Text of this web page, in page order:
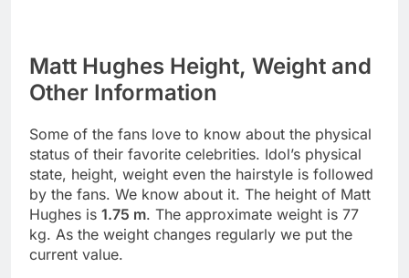
Matt Hughes Height, Weight and
Other Information
Some of the fans love to know about the physical
status of their favorite celebrities. Idol’s physical
state, height, weight even the hairstyle is followed
by the fans. We know about it. The height of Matt
Hughes is 1.75 m. The approximate weight is 77
kg. As the weight changes regularly we put the
current value.